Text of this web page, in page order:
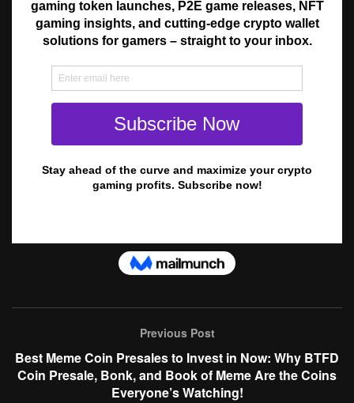
Previous Post
Best Meme Coin Presales to Invest in Now: Why BTFD
Coin Presale, Bonk, and Book of Meme Are the Coins
Everyone’s Watching!